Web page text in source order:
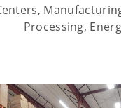
Processing,